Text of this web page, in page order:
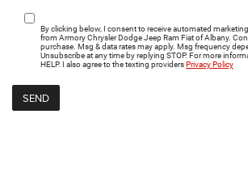
By clicking below, I consent to receive automated
from Armory Chrysler Dodge Jeep Ram Fiat of Albany.
purchase. Msg & data rates may apply. Msg frequency
Unsubscribe at any time by replying STOP. For more
HELP. I also agree to the texting providersPrivacy Policy